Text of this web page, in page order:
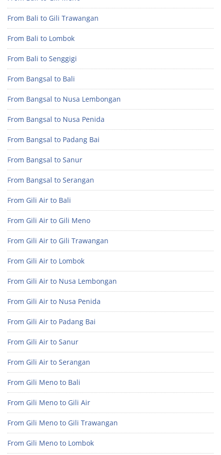
From Bali to Gili Trawangan
From Bali to Lombok
From Bali to Senggigi
From Bangsal to Bali
From Bangsal to Nusa Lembongan
From Bangsal to Nusa Penida
From Bangsal to Padang Bai
From Bangsal to Sanur
From Bangsal to Serangan
From Gili Air to Bali
From Gili Air to Gili Meno
From Gili Air to Gili Trawangan
From Gili Air to Lombok
From Gili Air to Nusa Lembongan
From Gili Air to Nusa Penida
From Gili Air to Padang Bai
From Gili Air to Sanur
From Gili Air to Serangan
From Gili Meno to Bali
From Gili Meno to Gili Air
From Gili Meno to Gili Trawangan
From Gili Meno to Lombok